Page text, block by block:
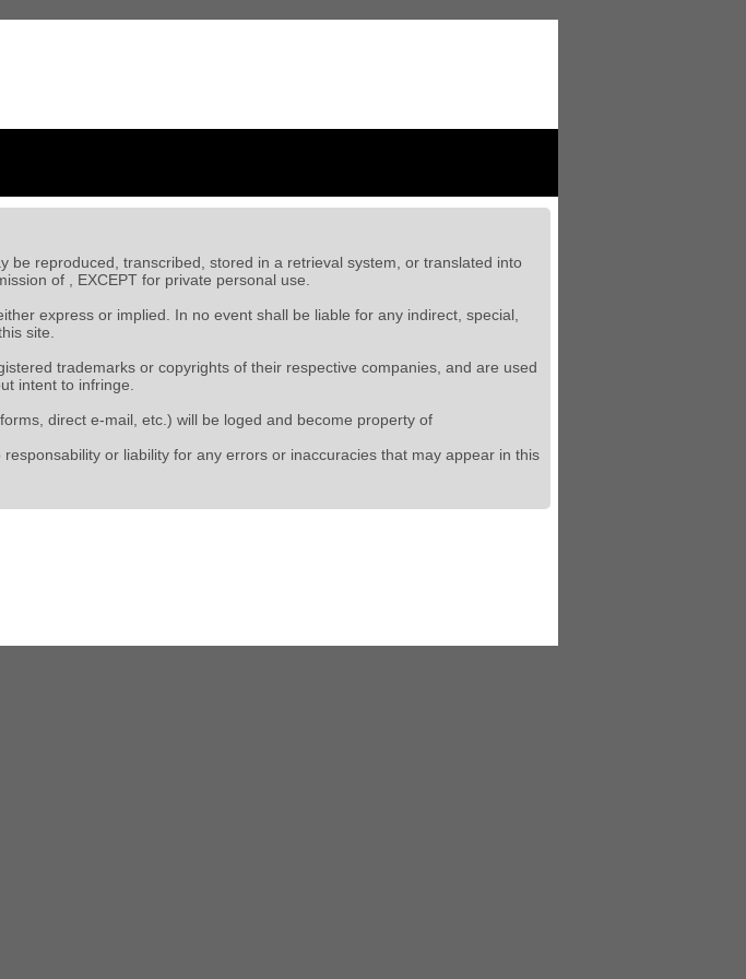
reproduced, transcribed, stored in a retrieval system, or translated into
of
, EXCEPT for private personal use.
express or implied. In no event shall be liable for any indirect, special,
site.
trademarks or copyrights of their respective companies, and are used
intent to infringe.
direct e-mail, etc.) will be loged and become property of
responsability or liability for any errors or inaccuracies that may appear in this